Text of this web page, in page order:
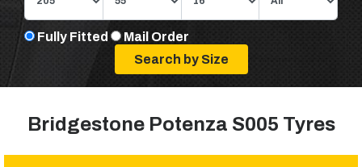
Fully Fitted Mail Order
Bridgestone Potenza S005 Tyres